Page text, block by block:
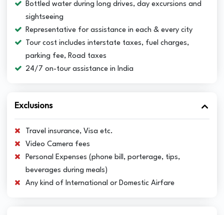
Bottled water during long drives, day excursions and
sightseeing
Representative for assistance in each & every city
Tour cost includes interstate taxes, fuel charges,
parking fee, Road taxes
24/7 on-tour assistance in India
Exclusions
Travel insurance, Visa etc.
Video Camera fees
Personal Expenses (phone bill, porterage, tips,
beverages during meals)
Any kind of International or Domestic Airfare